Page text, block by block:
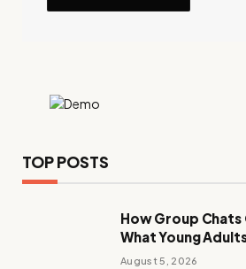
TOP POSTS
How Group
What Young
August 5, 2026